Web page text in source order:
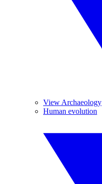
View Archaeology
Human evolution